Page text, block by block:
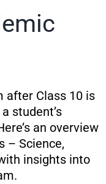
after Class 10 is
student’s
an overview
– Science,
insights into